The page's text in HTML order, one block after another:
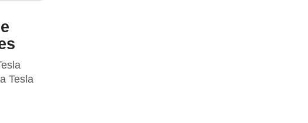
Tesla